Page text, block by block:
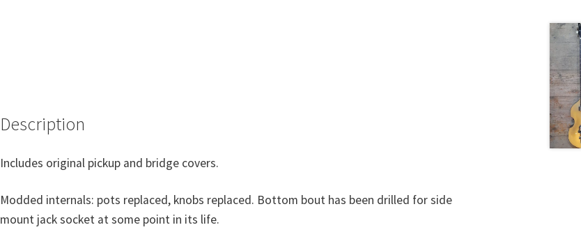
Description
Includes original pickup and bridge covers.
Modded internals: pots replaced, knobs replaced. Bottom bout has been drilled for side
mount jack socket at some point in its life.